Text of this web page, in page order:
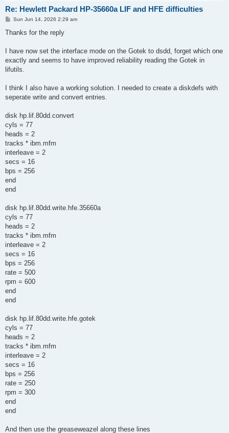
Re: Hewlett Packard HP-35660a LIF and HFE difficulties
P
s
Sun Jun 14, 2026 2:29 am
Thanks for the reply
I have now set the interface mode on the Gotek to dsdd, forget which one
exactly and seems to have improved reliability reading the Gotek in
lifutils.
I think I also have a working solution. I needed to create a diskdefs with
seperate write and convert entries.
disk hp.lif.80dd.convert
cyls = 77
heads = 2
tracks * ibm.mfm
interleave = 2
secs = 16
bps = 256
end
end
disk hp.lif.80dd.write.hfe.35660a
cyls = 77
heads = 2
tracks * ibm.mfm
interleave = 2
secs = 16
bps = 256
rate = 500
rpm = 600
end
end
disk hp.lif.80dd.write.hfe.gotek
cyls = 77
heads = 2
tracks * ibm.mfm
interleave = 2
secs = 16
bps = 256
rate = 250
rpm = 300
end
end
And then use the greaseweazel along these lines